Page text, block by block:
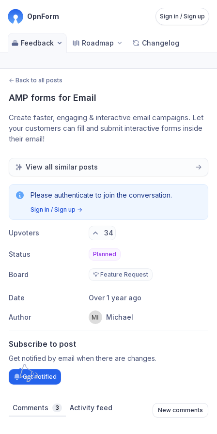
OpnForm Sign in / Sign up
Feedback Roadmap Changelog
← Back to all posts
AMP forms for Email
Create faster, engaging & interactive email campaigns. Let
your customers can fill and submit interactive forms inside
their email!
View all similar posts
Please authenticate to join the conversation.
Sign in / Sign up →
Upvoters 34
Status Planned
Board 💡 Feature Request
Date Over 1 year ago
Author Michael
Subscribe to post
Get notified by email when there are changes.
Get notified
Comments 3 Activity feed New comments